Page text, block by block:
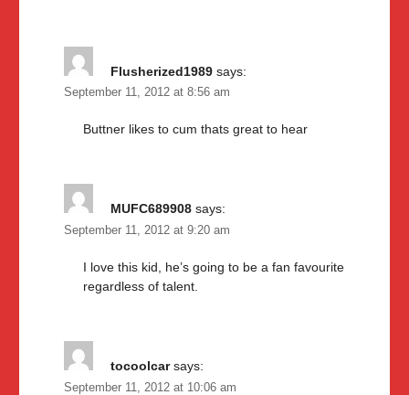
Flusherized1989 says:
September 11, 2012 at 8:56 am
Buttner likes to cum thats great to hear
MUFC689908 says:
September 11, 2012 at 9:20 am
I love this kid, he’s going to be a fan favourite
regardless of talent.
tocoolcar says:
September 11, 2012 at 10:06 am